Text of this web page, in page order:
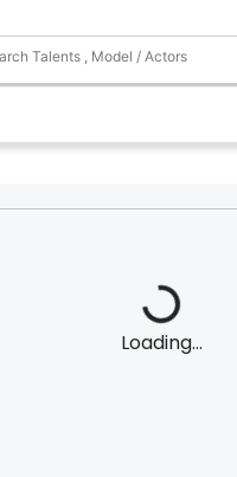
Loading...